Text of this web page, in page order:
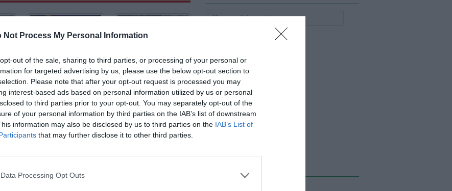
Not Process My Personal Information
out of the sale, sharing to third parties, or processing of your personal or
for targeted advertising by us, please use the below opt-out section to
Please note that after your opt-out request is processed you may
interest-based ads based on personal information utilized by us or personal
to third parties prior to your opt-out. You may separately opt-out of the
of your personal information by third parties on the IAB’s list of downstream
information may also be disclosed by us to third parties on the IAB’s List of
that may further disclose it to other third parties.
Processing Opt Outs